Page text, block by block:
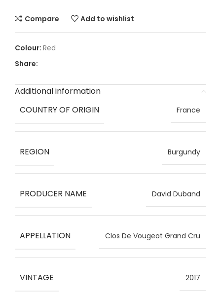
Compare Add to wishlist
Red
Share:
Additional information
COUNTRY OF ORIGIN
France
REGION Burgundy
PRODUCER NAME David Duband
APPELLATION Clos De Vougeot Grand Cru
VINTAGE 2017